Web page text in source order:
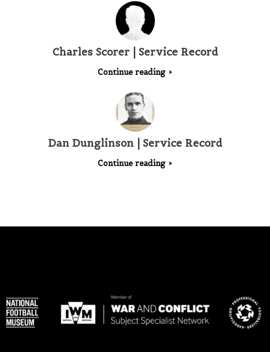
Charles Scorer | Service Record
Continue reading
Dan Dunglinson | Service Record
Continue reading